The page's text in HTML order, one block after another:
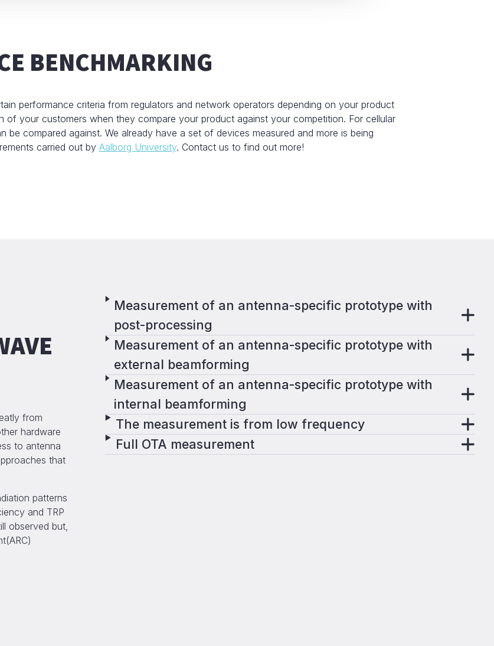
BENCHMARKING
performance criteria from regulators and network operators depending on your product
your customers when they compare your product against your competition. For cellular
compared against. We already have a set of devices measured and more is being
carried out by Aalborg University. Contact us to find out more!
from
hardware
to antenna
that
patterns
and TRP
observed but,
Measurement of an antenna-specific prototype with
post-processing
Measurement of an antenna-specific prototype with
external beamforming
Measurement of an antenna-specific prototype with
internal beamforming
The measurement is from low frequency
Full OTA measurement